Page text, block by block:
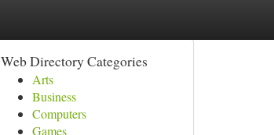
Web Directory Categories
Arts
Business
Computers
Games